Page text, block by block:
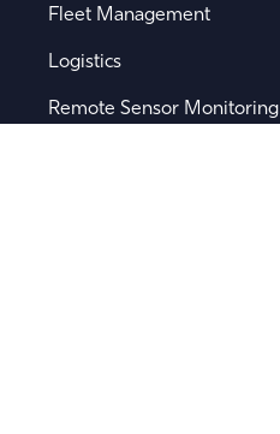
Fleet Management
Logistics
Remote Sensor Monitoring